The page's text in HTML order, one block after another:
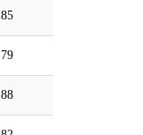
85
79
88